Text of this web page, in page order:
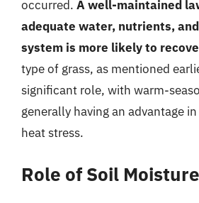
occurred. A well-maintained
adequate water, nutrients,
system is more likely to
type of grass, as mentioned
significant role, with warm-
generally having an advantage
heat stress.
Role of Soil Moisture